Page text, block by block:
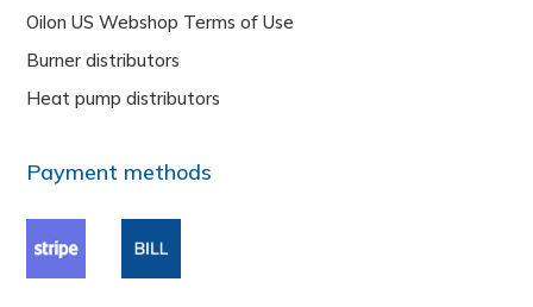
Oilon US Webshop Terms of Use
Burner distributors
Heat pump distributors
Payment methods